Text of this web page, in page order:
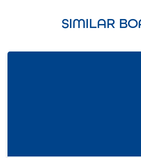
SIMILAR